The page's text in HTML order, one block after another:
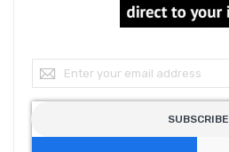
Sign Up for Our Newsletter:
SUBSCRIBE